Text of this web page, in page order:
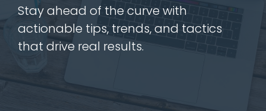
Stay ahead of the curve with
actionable tips, trends, and tactics
that drive real results.